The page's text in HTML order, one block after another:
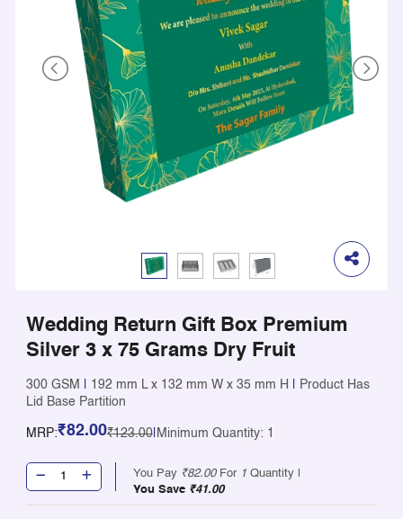
Wedding Return Gift Box Premium
Silver 3 x 75 Grams Dry Fruit
300 GSM 192 mm L x 132 mm W x 35 mm H
Product Has
Lid Base Partition
MRP:₹82.00₹123.00| Minimum Quantity: 1
You Pay ₹82.00For 1 Quantity |
You Save ₹41.00